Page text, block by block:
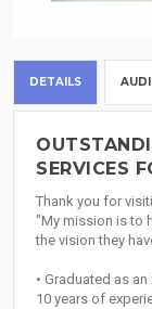
DETAILS
SERVICES
Thank you for
"My mission is to
the vision they
• Graduated as
10 years of